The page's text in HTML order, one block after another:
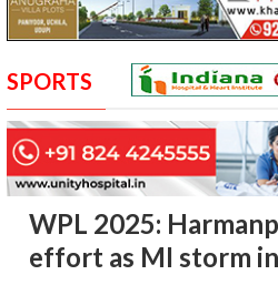
SPORTS
WPL 2025:
effort as MI storm